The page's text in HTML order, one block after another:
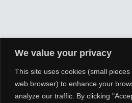
We value your privacy
This site uses cookies (small
web browser) to enhance your
analyze our traffic. By clicking